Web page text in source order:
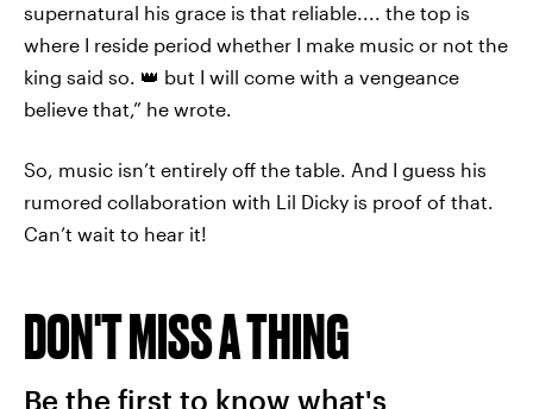
supernatural his grace is that reliable.... the top is
where I reside period whether I make music or not the
king said so. 👑 but I will come with a vengeance
believe that,” he wrote.
So, music isn’t entirely off the table. And I guess his
rumored collaboration with Lil Dicky is proof of that.
Can’t wait to hear it!
DON'T MISS A THING
Be the first to know what's